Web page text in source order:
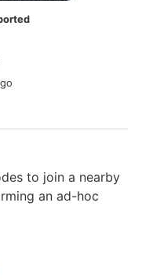
or returning.
to join a nearby
an ad-hoc